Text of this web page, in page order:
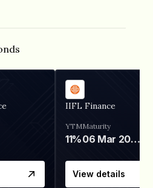
IIFL Finance
YTM
11%
Maturity
06 Mar 2028
View details